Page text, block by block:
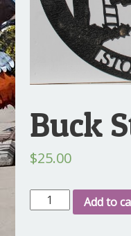
Buck
$25.00
Buck
Stops
Add to